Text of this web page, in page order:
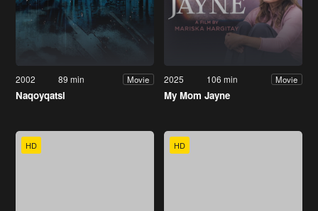
2002 89 min Movie
Naqoyqatsi
2025 106 min Movie
My Mom Jayne
HD HD